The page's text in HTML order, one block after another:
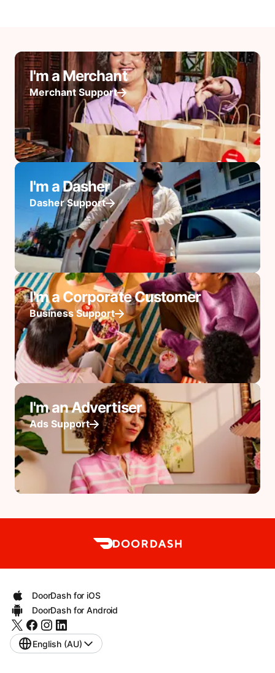
I'm a Merchant
Merchant Support
I'm a Dasher
Dasher Support
I'm a Corporate Customer
Business Support
I'm an Advertiser
Ads Support
DoorDash for iOS
DoorDash for Android
English (AU)